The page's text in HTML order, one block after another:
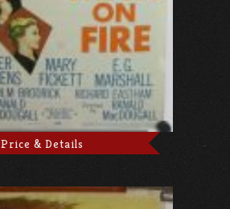
Price & Details